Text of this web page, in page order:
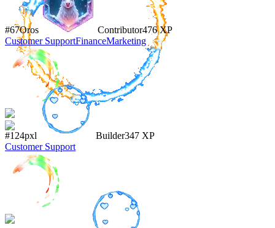
#67Oros Contributor476XP
Customer SupportFinanceMarketing
#124pxl Builder347 XP
Customer Support